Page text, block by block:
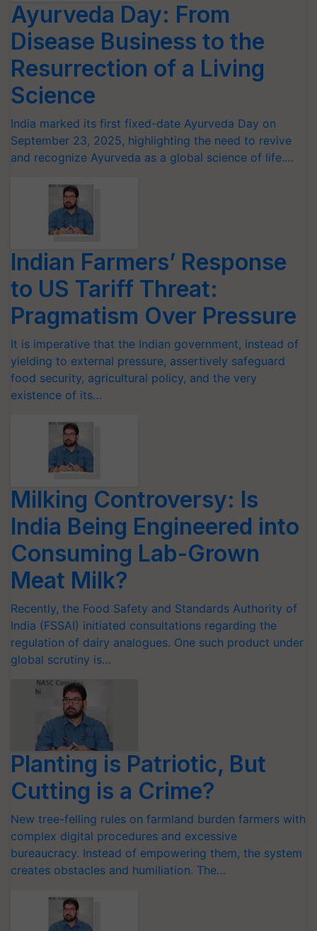
Ayurveda Day: From
Disease Business to the
Resurrection of a Living
Science
India marked its first fixed-date Ayurveda Day on
September 23, 2025, highlighting the need to revive
and recognize Ayurveda as a global science of life.…
Indian Farmers’ Response
to US Tariff Threat:
Pragmatism Over Pressure
It is imperative that the Indian government, instead of
yielding to external pressure, assertively safeguard
food security, agricultural policy, and the very
existence of its…
Milking Controversy: Is
India Being Engineered into
Consuming Lab-Grown
Meat Milk?
Recently, the Food Safety and Standards Authority of
India (FSSAI) initiated consultations regarding the
regulation of dairy analogues. One such product under
global scrutiny is…
Planting is Patriotic, But
Cutting is a Crime?
New tree-felling rules on farmland burden farmers with
complex digital procedures and excessive
bureaucracy. Instead of empowering them, the system
creates obstacles and humiliation. The…